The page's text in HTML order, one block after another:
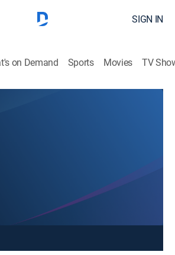
SIGN IN
on Demand Sports Movies TV
unavailable with a DIRECTV
Package or Genre Pack.